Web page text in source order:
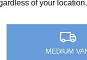
of your location.